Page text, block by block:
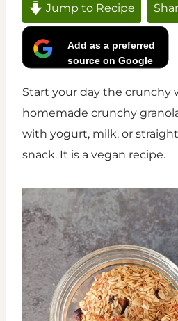
Jump to Recipe
Add as a preferred
source on Google
Start your day the crunchy
homemade crunchy
with yogurt, milk, or
snack. It is a vegan recipe.